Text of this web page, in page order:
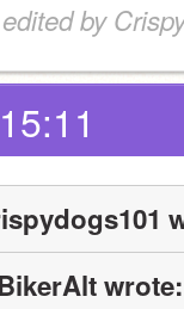
by
wrote: